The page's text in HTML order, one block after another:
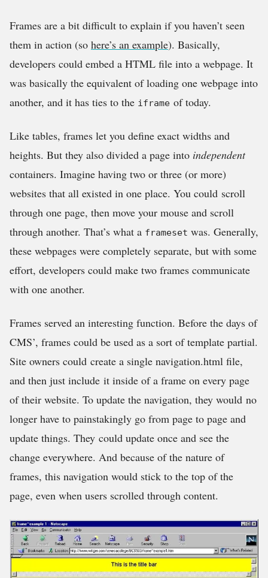
Frames are a bit difficult to explain if you haven’t seen
them in action (so here’s an example). Basically,
developers could embed a HTML file into a webpage. It
was basically the equivalent of loading one webpage into
another, and it has ties to the iframe of today.
Like tables, frames let you define exact widths and
heights. But they also divided a page into independent
containers. Imagine having two or three (or more)
websites that all existed in one place. You could scroll
through one page, then move your mouse and scroll
through another. That’s what a frameset was. Generally,
these webpages were completely separate, but with some
effort, developers could make two frames communicate
with one another.
Frames served an interesting function. Before the days of
CMS’, frames could be used as a sort of template partial.
Site owners could create a single navigation.html file,
and then just include it inside of a frame on every page
of their website. To update the navigation, they would no
longer have to painstakingly go from page to page and
update things. They could update once and see the
change everywhere. And because of the nature of
frames, this navigation would stick to the top of the
page, even when users scrolled through content.